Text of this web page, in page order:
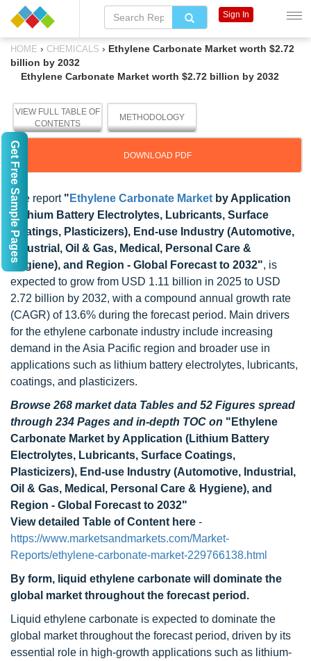
HOME › CHEMICALS › Ethylene Carbonate Market worth $2.72
billion by 2032
Ethylene Carbonate Market worth $2.72 billion by 2032
VIEW FULL TABLE OF
CONTENTS
METHODOLOGY
DOWNLOAD PDF
The report " Ethylene Carbonate Market by Application
(Lithium Battery Electrolytes, Lubricants, Surface
Coatings, Plasticizers), End-use Industry (Automotive,
Industrial, Oil & Gas, Medical, Personal Care &
Hygiene), and Region - Global Forecast to 2032", is
expected to grow from USD 1.11 billion in 2025 to USD
2.72 billion by 2032, with a compound annual growth rate
(CAGR) of 13.6% during the forecast period. Main drivers
for the ethylene carbonate industry include increasing
demand in the Asia Pacific region and broader use in
applications such as lithium battery electrolytes, lubricants,
coatings, and plasticizers.
Browse 268 market data Tables and 52 Figures spread
through 234 Pages and in-depth TOC on "Ethylene
Carbonate Market by Application (Lithium Battery
Electrolytes, Lubricants, Surface Coatings,
Plasticizers), End-use Industry (Automotive, Industrial,
Oil & Gas, Medical, Personal Care & Hygiene), and
Region - Global Forecast to 2032"
View detailed Table of Content here -
https://www.marketsandmarkets.com/Market-
Reports/ethylene-carbonate-market-229766138.html
By form, liquid ethylene carbonate will dominate the
global market throughout the forecast period.
Liquid ethylene carbonate is expected to dominate the
global market throughout the forecast period, driven by its
essential role in high-growth applications such as lithium-
Sign In
Get Free Sample Pages